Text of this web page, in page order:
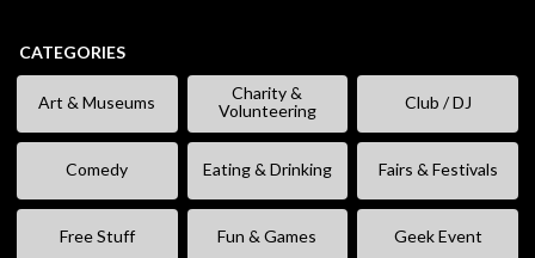
CATEGORIES
Art & Museums
Charity &
Volunteering
Club / DJ
Comedy Eating & Drinking Fairs & Festivals
Free Stuff Fun & Games Geek Event